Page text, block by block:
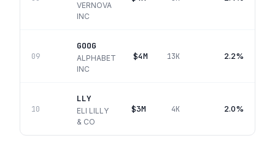
VERNOVA
INC
09
GOOG
ALPHABET
INC
$4M 13K 2.2%
10
LLY
ELI LILLY
& CO
$3M 4K 2.0%